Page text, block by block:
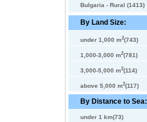
Bulgaria - Rural (1413)
By Land Size:
under 1,000 m2(743)
1,000-3,000 m2(781)
3,000-5,000 m2(114)
above 5,000 m2(117)
By Distance to Sea:
under 1 km(73)